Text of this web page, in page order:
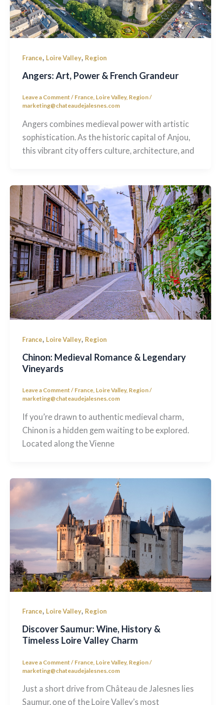
France Loire Valley, Region
Angers: Art, Power & French Grandeur
Leave a Comment / France, Loire Valley, Region/
marketing@chateaudejalesnes.com
Angers combines medieval power with artistic
sophistication. As the historic capital of Anjou,
this vibrant city offers culture, architecture, and
France Loire Valley, Region
Chinon: Medieval Romance & Legendary
Vineyards
Leave a Comment / France, Loire Valley, Region/
marketing@chateaudejalesnes.com
If you’re drawn to authentic medieval charm,
Chinon is a hidden gem waiting to be explored.
Located along the Vienne
France, Loire Valley, Region
Discover Saumur: Wine, History &
Timeless Loire Valley Charm
Leave a Comment / France, Loire Valley, Region/
marketing@chateaudejalesnes.com
Just a short drive from Château de Jalesnes lies
Saumur, one of the Loire Valley’s most